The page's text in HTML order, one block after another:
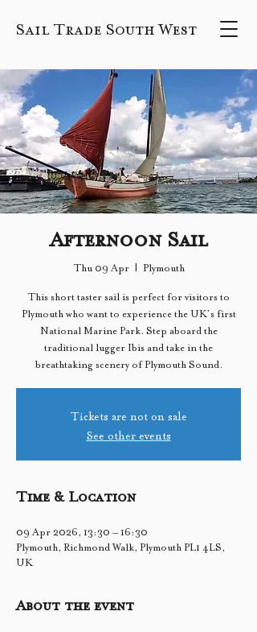
Sail Trade South West
Afternoon Sail
Thu 09 Apr Plymouth
This short taster sail is perfect for visitors to
Plymouth who want to experience the UK’s first
National Marine Park. Step aboard the
traditional lugger Ibis and take in the
breathtaking scenery of Plymouth Sound.
Tickets are not on sale
See other events
Time & Location
09 Apr 2026, 13:30 – 16:30
Plymouth, Richmond Walk, Plymouth PL1 4LS,
UK
About the event